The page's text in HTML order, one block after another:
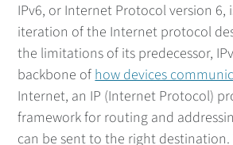
IPv6, or Internet Protocol version 6,
iteration of the Internet protocol
the limitations of its predecessor,
backbone ofhow devices
Internet, an IP (Internet Protocol)
framework for routing and
can be sent to the right